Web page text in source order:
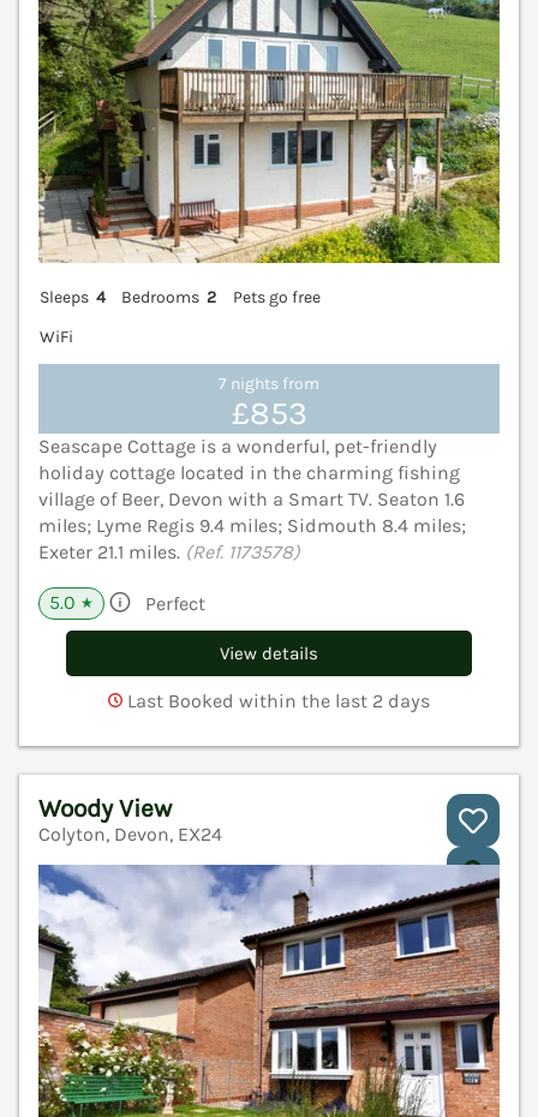
Sleeps 4 Bedrooms 2
Pets go free
WiFi
7 nights from
£853
Seascape Cottage is a wonderful, pet-friendly
holiday cottage located in the charming fishing
village of Beer, Devon with a Smart TV. Seaton 1.6
miles; Lyme Regis 9.4 miles; Sidmouth 8.4 miles;
Exeter 21.1 miles. (Ref. 1173578)
5.0 ★ Perfect
View details
Last Booked within the last 2 days
Woody View
Colyton, Devon, EX24